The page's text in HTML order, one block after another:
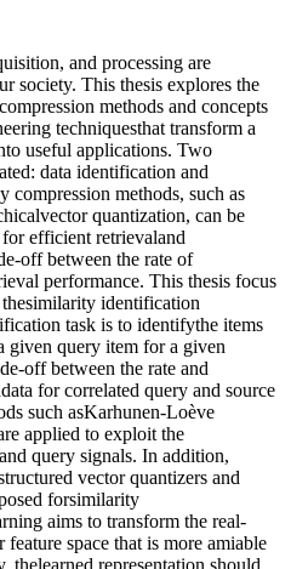
and processing are
society. This thesis explores the
methods and concepts
techniquesthat transform a
useful applications. Two
data identification and
compression methods, such as
quantization, can be
efficient retrievaland
off between the rate of
performance. This thesis focus
identification
task is to identifythe items
given query item for a given
off between the rate and
for correlated query and source
such asKarhunen-Loève
applied to exploit the
query signals. In addition,
vector quantizers and
forsimilarity
aims to transform the real-
space that is more amiable
thelearned representation should